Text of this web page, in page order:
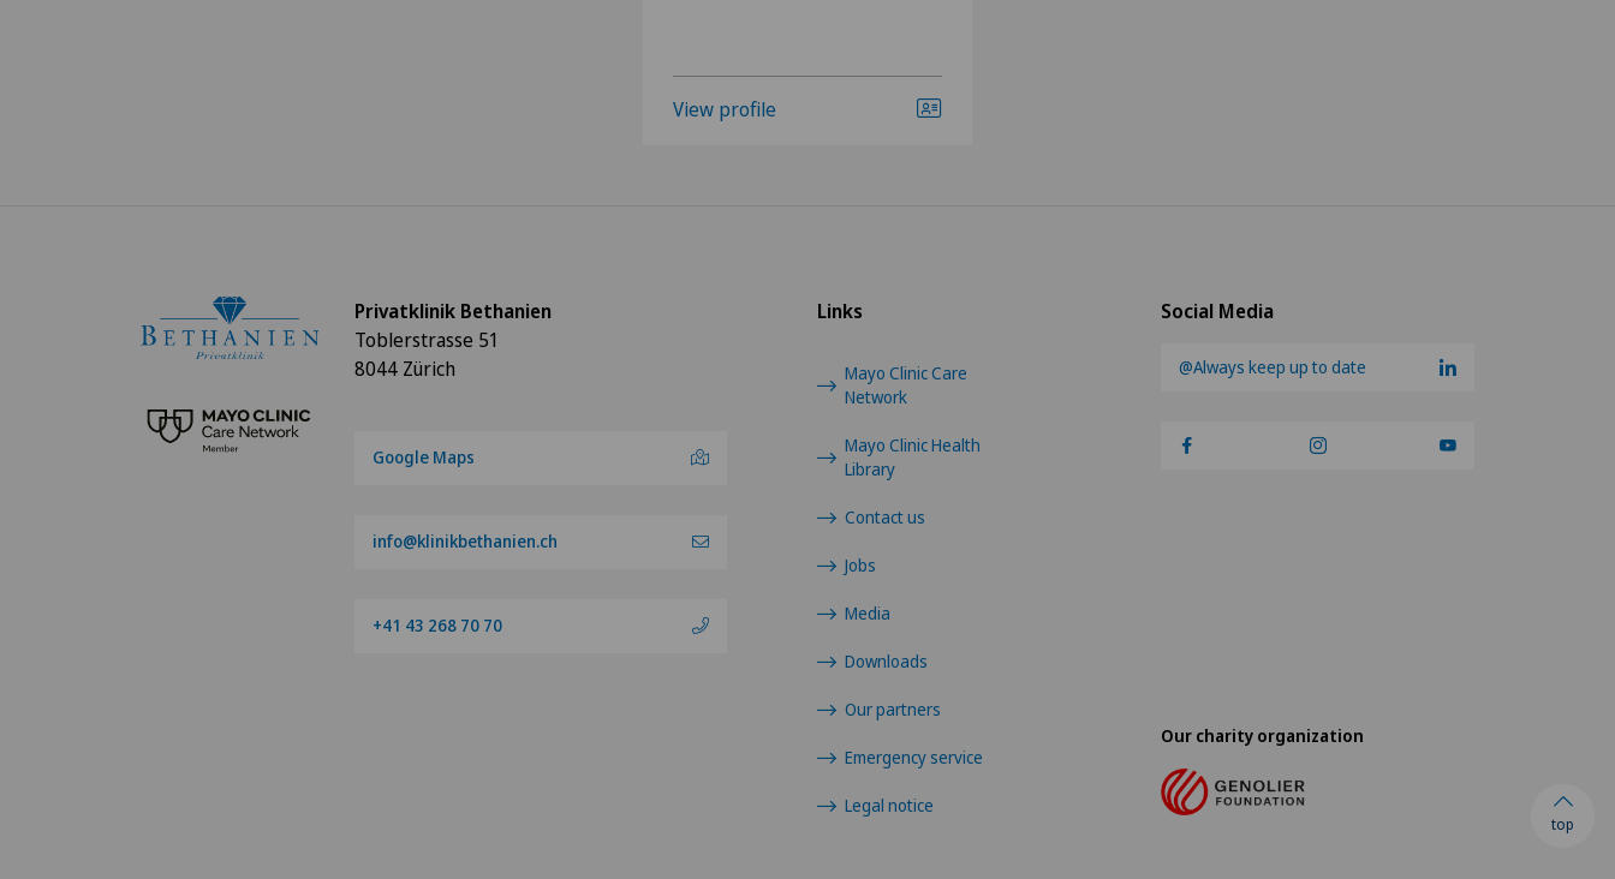
View profile
Social Media
@Always keep up to date
Links
Mayo Clinic Care
Network
Mayo Clinic Health
Library
Contact us
Jobs
Media
Downloads
Our partners
Emergency service
Legal notice
Privatklinik Bethanien
Toblerstrasse 51
8044 Zürich
Google Maps
info@klinikbethanien.ch
+41 43 268 70 70
Our charity organization
top